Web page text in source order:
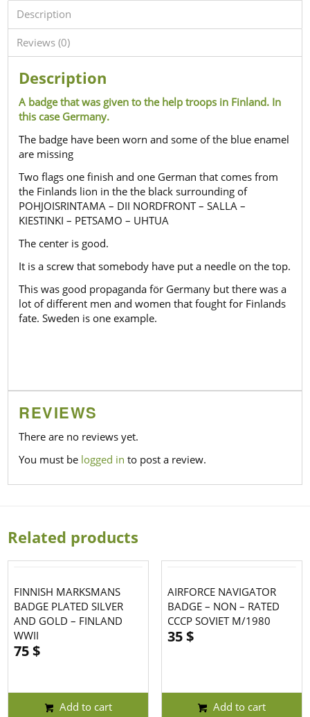
Description
Reviews (0)
Description
A badge that was given to the help troops in Finland. In
this case Germany.
The badge have been worn and some of the blue enamel
are missing
Two flags one finish and one German that comes from
the Finlands lion in the the black surrounding of
POHJOISRINTAMA – DII NORDFRONT – SALLA –
KIESTINKI – PETSAMO – UHTUA
The center is good.
It is a screw that somebody have put a needle on the top.
This was good propaganda för Germany but there was a
lot of different men and women that fought for Finlands
fate. Sweden is one example.
REVIEWS
There are no reviews yet.
You must be logged in to post a review.
Related products
FINNISH MARKSMANS
BADGE PLATED SILVER
AND GOLD – FINLAND
WWII
75$
Add to cart
AIRFORCE NAVIGATOR
BADGE – NON – RATED
CCCP SOVIET M/1980
35$
Add to cart